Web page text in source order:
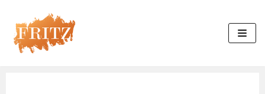
Skip
to